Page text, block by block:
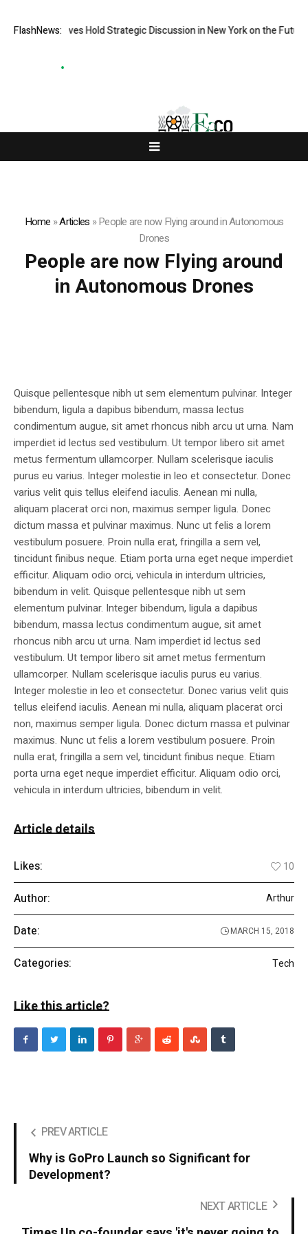
FlashNews: Hold Strategic Discussion in New York on the Future
Home »Articles »People are now Flying around in Autonomous
Drones
People are now Flying around
in Autonomous Drones
Quisque pellentesque nibh ut sem elementum pulvinar. Integer
bibendum, ligula a dapibus bibendum, massa lectus
condimentum augue, sit amet rhoncus nibh arcu ut urna. Nam
imperdiet id lectus sed vestibulum. Ut tempor libero sit amet
metus fermentum ullamcorper. Nullam scelerisque iaculis
purus eu varius. Integer molestie in leo et consectetur. Donec
varius velit quis tellus eleifend iaculis. Aenean mi nulla,
aliquam placerat orci non, maximus semper ligula. Donec
dictum massa et pulvinar maximus. Nunc ut felis a lorem
vestibulum posuere. Proin nulla erat, fringilla a sem vel,
tincidunt finibus neque. Etiam porta urna eget neque imperdiet
efficitur. Aliquam odio orci, vehicula in interdum ultricies,
bibendum in velit. Quisque pellentesque nibh ut sem
elementum pulvinar. Integer bibendum, ligula a dapibus
bibendum, massa lectus condimentum augue, sit amet
rhoncus nibh arcu ut urna. Nam imperdiet id lectus sed
vestibulum. Ut tempor libero sit amet metus fermentum
ullamcorper. Nullam scelerisque iaculis purus eu varius.
Integer molestie in leo et consectetur. Donec varius velit quis
tellus eleifend iaculis. Aenean mi nulla, aliquam placerat orci
non, maximus semper ligula. Donec dictum massa et pulvinar
maximus. Nunc ut felis a lorem vestibulum posuere. Proin
nulla erat, fringilla a sem vel, tincidunt finibus neque. Etiam
porta urna eget neque imperdiet efficitur. Aliquam odio orci,
vehicula in interdum ultricies, bibendum in velit.
Article details
Likes: 10
Author: Arthur
Date: MARCH 15, 2018
Categories: Tech
Like this article?
PREV ARTICLE
Why is GoPro Launch so Significant for
Development?
NEXT ARTICLE